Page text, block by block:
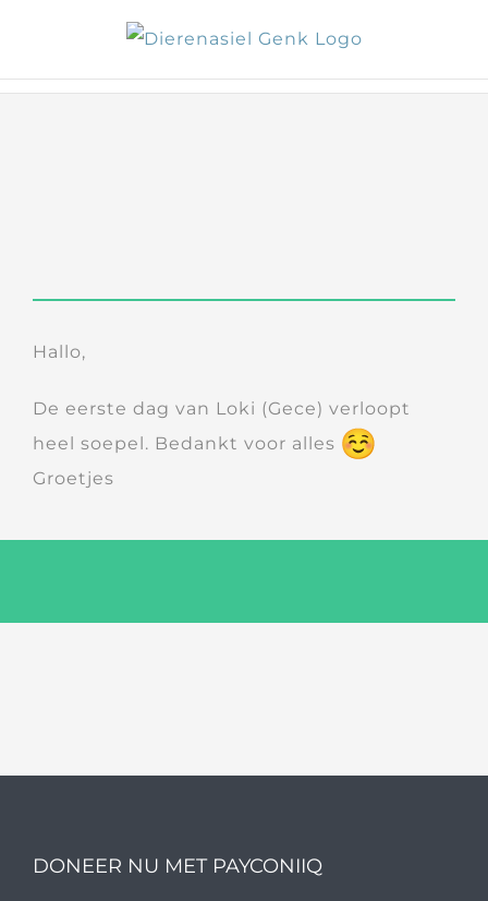
content
Hallo,
De eerste dag van Loki (Gece) verloopt
heel soepel. Bedankt voor alles
Groetjes
DONEER NU MET PAYCONIIQ